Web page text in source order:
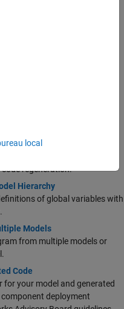
to convert a Subsystem
code for the model reference
Signals Used in Model
and signals to transfer
Reference
Code Generation
regeneration.
Hierarchy
of global variables with
Models
from multiple models or
Code
for your model and generated
deployment
local